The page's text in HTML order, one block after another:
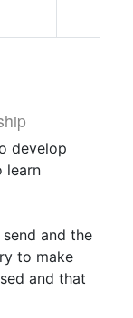
develop
learn
and the
to make
and that